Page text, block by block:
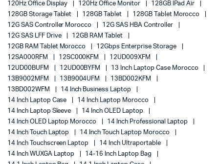
120Hz Office Display
120Hz Office Monitor
128GB IPad Air
128GB Storage Tablet
128GB Tablet
128GB Tablet Morocco
12G SAS Controller Morocco
12G SAS HBA Controller
12G SAS LFF Drive
12GB RAM Tablet
12GB RAM Tablet Morocco
12Gbps Enterprise Storage
12SA000RFM
12SC000KFM
12UD009XFM
12UD00BUFM
12UD00BYFM
13 Inch Laptop Case Morocco
13B9002MFM
13B9004UFM
13BD002KFM
13BD002WFM
14 Inch Business Laptop
14 Inch Laptop Case
14 Inch Laptop Morocco
14 Inch Laptop Sleeve
14 Inch OLED Laptop
14 Inch OLED Laptop Morocco
14 Inch Professional Laptop
14 Inch Touch Laptop
14 Inch Touch Laptop Morocco
14 Inch Touchscreen Laptop
14 Inch Ultraportable
14 Inch WUXGA Laptop
14-16 Inch Laptop Bag